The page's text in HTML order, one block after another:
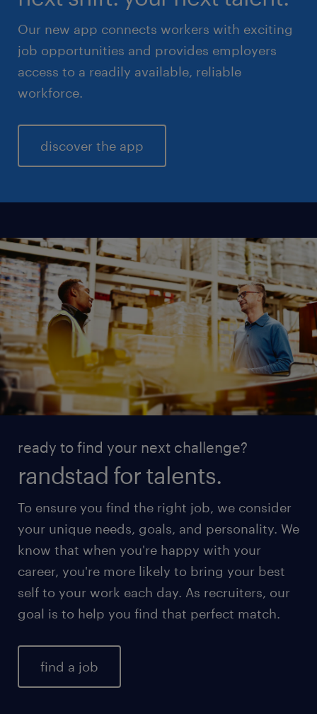
Our new app connects workers with exciting
job opportunities and provides employers
access to a readily available, reliable
workforce.
discover the app
ready to find your next challenge?
randstad for talents.
To ensure you find the right job, we consider
your unique needs, goals, and personality. We
know that when you're happy with your
career, you're more likely to bring your best
self to your work each day. As recruiters, our
goal is to help you find that perfect match.
find a job